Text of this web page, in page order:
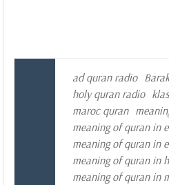
ad quran radio
holy quran radio
maroc quran
meaning of quran in
meaning of quran in
meaning of quran in
meaning of quran in